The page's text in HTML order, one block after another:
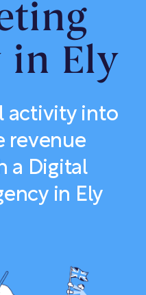
in Ely
activity into
revenue
a Digital
in Ely